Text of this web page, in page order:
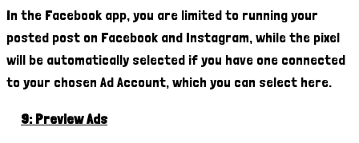
In the Facebook app, you are limited to running your
posted post on Facebook and Instagram, while the pixel
will be automatically selected if you have one connected
to your chosen Ad Account, which you can select here.
9: Preview Ads